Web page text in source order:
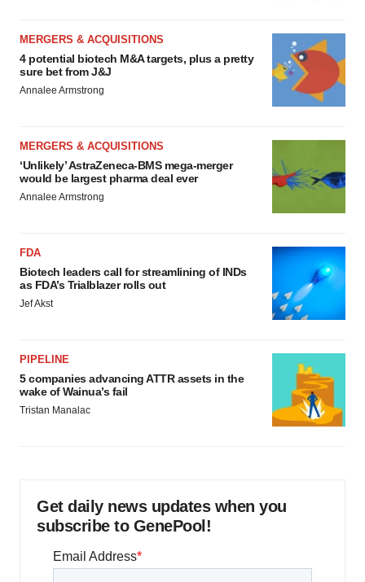
MERGERS & ACQUISITIONS
4 potential biotech M&A targets, plus a pretty
sure bet from J&J
Annalee Armstrong
MERGERS & ACQUISITIONS
‘Unlikely’ AstraZeneca-BMS mega-merger
would be largest pharma deal ever
Annalee Armstrong
FDA
Biotech leaders call for streamlining of INDs
as FDA’s Trialblazer rolls out
Jef Akst
PIPELINE
5 companies advancing ATTR assets in the
wake of Wainua’s fail
Tristan Manalac
Get daily news updates when you
subscribe to GenePool!